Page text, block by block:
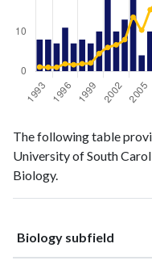
publications
19938
29
19948
19957
27
19977
19988
51
The following table
University of South
Biology.
Biology subfield